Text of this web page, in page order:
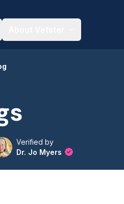
Verified by
Dr. Jo Myers